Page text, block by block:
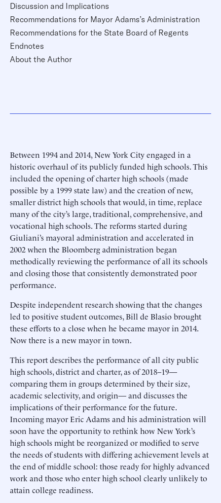
Discussion and Implications
Recommendations for Mayor Adams’s Administration
Recommendations for the State Board of Regents
Endnotes
About the Author
Between 1994 and 2014, New York City engaged in a
historic overhaul of its publicly funded high schools. This
included the opening of charter high schools (made
possible by a 1999 state law) and the creation of new,
smaller district high schools that would, in time, replace
many of the city’s large, traditional, comprehensive, and
vocational high schools. The reforms started during
Giuliani’s mayoral administration and accelerated in
2002 when the Bloomberg administration began
methodically reviewing the performance of all its schools
and closing those that consistently demonstrated poor
performance.
Despite independent research showing that the changes
led to positive student outcomes, Bill de Blasio brought
these efforts to a close when he became mayor in 2014.
Now there is a new mayor in town.
This report describes the performance of all city public
high schools, district and charter, as of 2018–19—
comparing them in groups determined by their size,
academic selectivity, and origin— and discusses the
implications of their performance for the future.
Incoming mayor Eric Adams and his administration will
soon have the opportunity to rethink how New York’s
high schools might be reorganized or modified to serve
the needs of students with differing achievement levels at
the end of middle school: those ready for highly advanced
work and those who enter high school clearly unlikely to
attain college readiness.